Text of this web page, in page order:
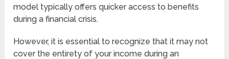
model typically offers quicker access to benefits
during a financial crisis.
However, it is essential to recognize that it may not
cover the entirety of your income during an